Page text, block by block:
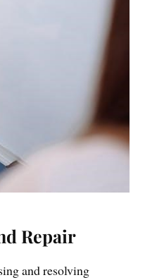
Repair
and resolving